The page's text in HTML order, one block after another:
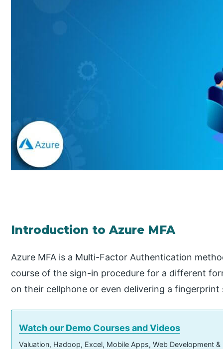
Introduction to Azure MFA
Azure MFA is a Multi-Factor Authentication
course of the sign-in procedure for a different
on their cellphone or even delivering a fingerprint
Watch our Demo Courses and Videos
Valuation, Hadoop, Excel, Mobile Apps, Web Development